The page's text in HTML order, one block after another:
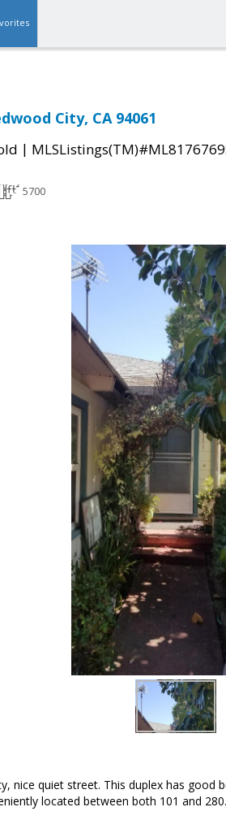
City, CA 94061
|
5700
nice quiet street. This duplex has good
located between both 101 and 280.